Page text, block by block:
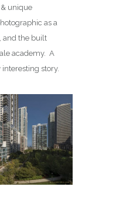
unique
as a
and the built
academy. A
story.